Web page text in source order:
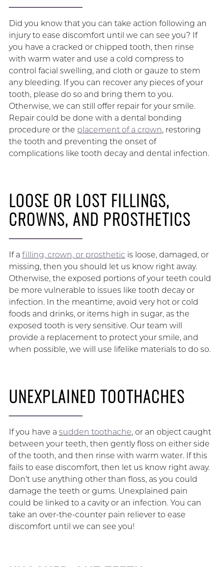
Did you know that you can take action following an
injury to ease discomfort until we can see you? If
you have a cracked or chipped tooth, then rinse
with warm water and use a cold compress to
control facial swelling, and cloth or gauze to stem
any bleeding. If you can recover any pieces of your
tooth, please do so and bring them to you.
Otherwise, we can still offer repair for your smile.
Repair could be done with a dental bonding
procedure or the placement of a crown, restoring
the tooth and preventing the onset of
complications like tooth decay and dental infection.
LOOSE OR LOST FILLINGS,
CROWNS, AND PROSTHETICS
If a filling, crown, or prosthetic is loose, damaged, or
missing, then you should let us know right away.
Otherwise, the exposed portions of your teeth could
be more vulnerable to issues like tooth decay or
infection. In the meantime, avoid very hot or cold
foods and drinks, or items high in sugar, as the
exposed tooth is very sensitive. Our team will
provide a replacement to protect your smile, and
when possible, we will use lifelike materials to do so.
UNEXPLAINED TOOTHACHES
If you have a sudden toothache, or an object caught
between your teeth, then gently floss on either side
of the tooth, and then rinse with warm water. If this
fails to ease discomfort, then let us know right away.
Don’t use anything other than floss, as you could
damage the teeth or gums. Unexplained pain
could be linked to a cavity or an infection. You can
take an over-the-counter pain reliever to ease
discomfort until we can see you!